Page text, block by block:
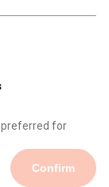
preferred for
Confirm